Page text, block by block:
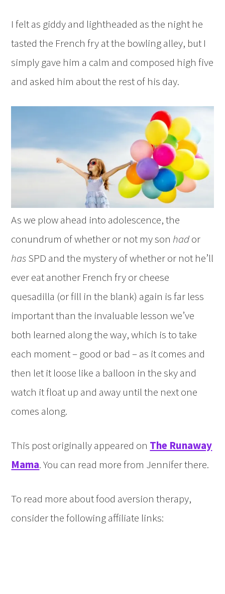
I felt as giddy and lightheaded as the night he
tasted the French fry at the bowling alley, but I
simply gave him a calm and composed high five
and asked him about the rest of his day.
As we plow ahead into adolescence, the
conundrum of whether or not my son hador
hasSPD and the mystery of whether or not he’ll
ever eat another French fry or cheese
quesadilla (or fill in the blank) again is far less
important than the invaluable lesson we’ve
both learned along the way, which is to take
each moment – good or bad – as it comes and
then let it loose like a balloon in the sky and
watch it float up and away until the next one
comes along.
This post originally appeared on The Runaway
Mama. You can read more from Jennifer there.
To read more about food aversion therapy,
consider the following affiliate links: